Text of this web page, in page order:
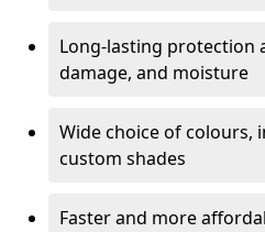
Long-lasting protection
damage, and moisture
Wide choice of colours,
custom shades
Faster and more